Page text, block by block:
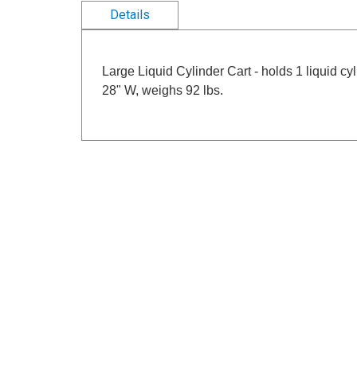
Details
Large Liquid Cylinder Cart - holds 1 liquid
28" W, weighs 92 lbs.